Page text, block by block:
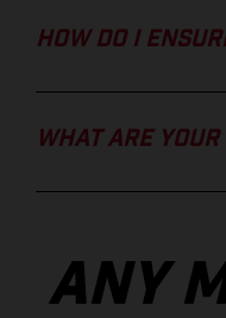
HOW DO I
WHAT ARE
ANY